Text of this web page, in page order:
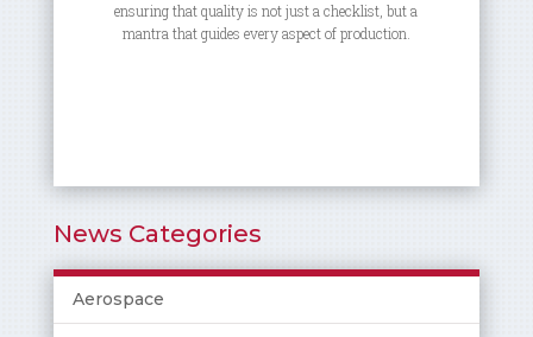
ensuring that quality is not just a checklist, but a
mantra that guides every aspect of production.
News Categories
Aerospace